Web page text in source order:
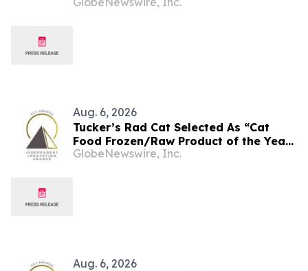
30,000 Possible Combinations
Aug. 6, 2026
Tucker’s Rad Cat Selected As “Cat
Food Frozen/Raw Product of the Year”
By Pet Innovation
GlobeNewswire, Inc.
Aug. 6, 2026